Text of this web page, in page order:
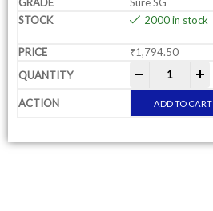
2000 in stock
₹1,794.50
ADD TO CART